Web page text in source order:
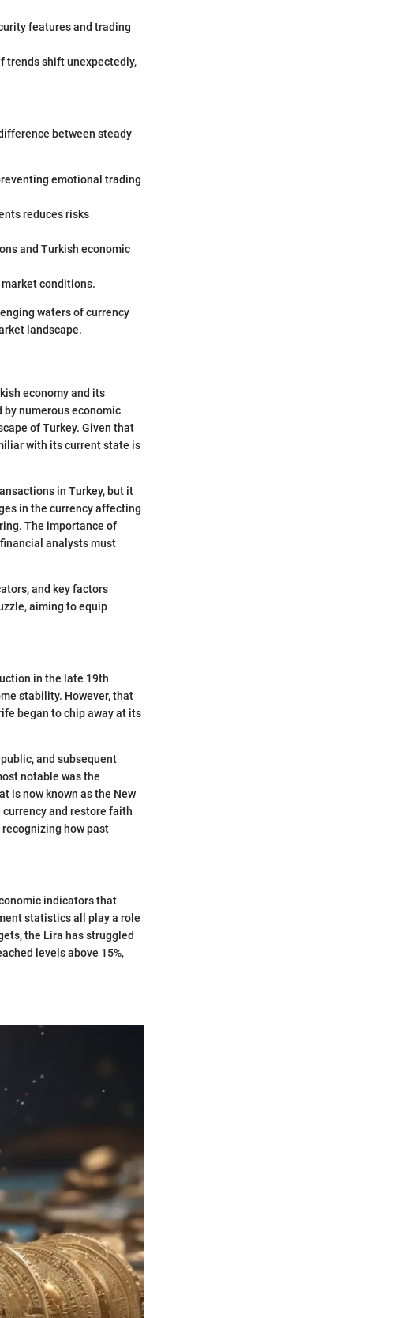
features and trading
trends shift unexpectedly,
between steady
emotional trading
reduces risks
and Turkish economic
conditions.
waters of currency
landscape.
economy and its
numerous economic
of Turkey. Given that
with its current state is
in Turkey, but it
in the currency affecting
The importance of
analysts must
and key factors
aiming to equip
in the late 19th
stability. However, that
began to chip away at its
and subsequent
notable was the
is now known as the New
and restore faith
how past
indicators that
statistics all play a role
the Lira has struggled
levels above 15%,